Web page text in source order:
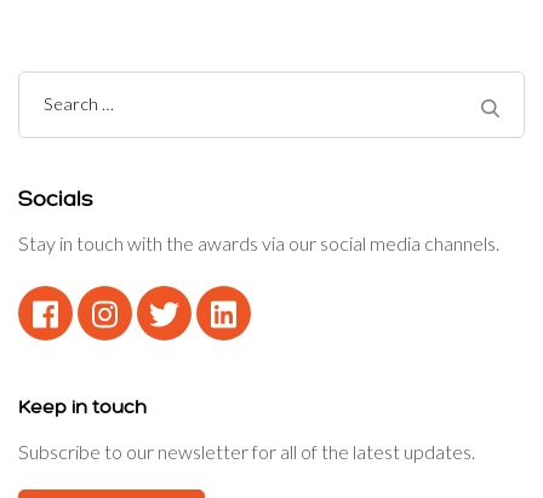
Search
Socials
Stay in touch with the awards via our social media channels.
Keep in touch
Subscribe to our newsletter for all of the latest updates.